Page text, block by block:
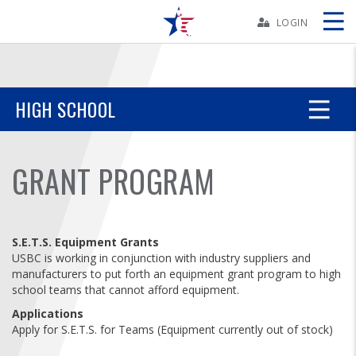
YOUTH
TOURNAMENTS
ASSOCIATIONS
USBC
LOGIN
HIGH SCHOOL
GRANT PROGRAM
S.E.T.S. Equipment Grants
USBC is working in conjunction with industry suppliers and
manufacturers to put forth an equipment grant program to high
school teams that cannot afford equipment.
Applications
Apply for S.E.T.S. for Teams (Equipment currently out of stock)